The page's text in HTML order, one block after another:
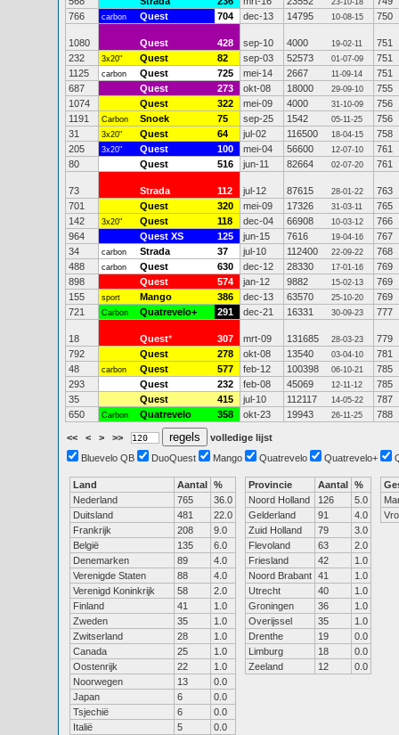
23-10-18
766
carbon Quest 704 dec-13 14795 10-08-15 750
1080 Quest 428 sep-10 4000 19-02-11
751
232
3x20" Quest 82 sep-03 52573 01-07-09
751
1125
carbon Quest 725 mei-14 2667 11-09-14
751
687
Quest 273 okt-08 18000 29-09-10
755
1074
Quest 322 mei-09 4000 31-10-09
756
1191
Carbon Snoek 75 sep-25 1542 05-11-25
756
31
3x20" Quest 64 jul-02 116500 18-04-15
758
205
3x20" Quest 100 mei-04 56600 12-07-10
761
80
Quest 516 jun-11 82664 02-07-20 761
73 Strada 112 jul-12 87615 28-01-22
763
701
Quest 320 mei-09 17326 31-03-11
765
142
3x20" Quest 118 dec-04 66908 10-03-12
766
964
Quest XS 125 jun-15 7616 19-04-16
767
34
carbon Strada 37 jul-10 112400 22-09-22
768
488
carbon Quest 630 dec-12 28330 17-01-16
769
898
Quest 574 jan-12 9882 15-02-13
769
155
sport Mango 386 dec-13 63570 25-10-20
769
721
Carbon Quatrevelo+ 291 dec-21 16331 30-09-23 777
18 Quest* 307 mrt-09 131685 28-03-23
779
792
Quest 278 okt-08 13540 03-04-10
781
48
carbon Quest 577 feb-12 100398 06-10-21
785
293
Quest 232 feb-08 45069 12-11-12
785
35
Quest 415 jul-10 112117 14-05-22
787
650
Carbon Quatrevelo 358 okt-23 19943 26-11-25 788
<< < > >>
volledige lijst
Bluevelo QB
DuoQuest Mango Quatrevelo Quatrevelo+
Land Aantal %
Nederland
765
36.0
Duitsland
481
22.0
Frankrijk
208
9.0
België
135
6.0
Denemarken
89
4.0
Verenigde Staten
88
4.0
Verenigd Koninkrijk
58
2.0
Finland
41
1.0
Zweden
35
1.0
Zwitserland
28
1.0
Canada
25
1.0
Oostenrijk
22
1.0
Noorwegen
13
0.0
Japan
6
0.0
Tsjechië
6
0.0
Italië
5
0.0
Provincie Aantal %
Noord Holland
126
5.0
Gelderland
91
4.0
Zuid Holland
79
3.0
Flevoland
63
2.0
Friesland
42
1.0
Noord Brabant 41
1.0
Utrecht
40
1.0
Groningen
36
1.0
Overijssel
35
1.0
Drenthe
19
0.0
Limburg
18
0.0
Zeeland
12 0.0